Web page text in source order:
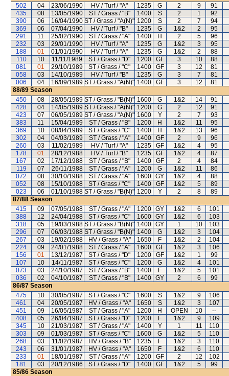
502
04 23/06/1990 HV / Turf / "A" 1235 G 2 9
91
435
08 13/05/1990 ST / Grass / "B" 1400 S 2 1
92
390
06 16/04/1990 ST / Grass / "A(N)" 1200 S 2 7
94
369
06 07/04/1990 HV / Turf / "B" 1235 G 1&2 2
95
291
11 25/02/1990 ST / Grass / "A" 1400 H 2 5
96
232
03 29/01/1990 HV / Turf / "A" 1235 G 1&2 3
95
188
01 01/01/1990 HV / Turf / "A" 1235 G 1&2 2
88
110
10 11/11/1989 ST / Grass / "D" 1200 GF 3 10
88
081
01 29/10/1989 ST / Grass / "C" 1400 GF 3 12
81
058
03 14/10/1989 HV / Turf / "B" 1235 G 3 7
81
006
04 16/09/1989 ST / Grass / "A(N)" 1400 GF 3 12
81
88/89 Season
450
08 28/05/1989 ST / Grass / "B(N)" 1600 G 1&2 14
91
428
04 14/05/1989 ST / Grass / "A(N)" 1200 G 2 12
91
423
07 06/05/1989 ST / Grass / "A(N)" 1600 Y 2 7
93
383
11 15/04/1989 ST / Grass / "B" 1200 H 1&2 11
95
369
10 08/04/1989 ST / Grass / "C" 1400 H 1&2 13
96
302
04 04/03/1989 ST / Grass / "A" 1400 GF 2 9
96
260
03 11/02/1989 HV / Turf / "A" 1235 GF 1&2 4
95
178
01 28/12/1988 HV / Turf / "B" 1235 GF 1&2 4
87
167
02 17/12/1988 ST / Grass / "B" 1400 GF 2 4
84
119
07 26/11/1988 ST / Grass / "A" 1200 G 1&2 11
86
072
08 30/10/1988 ST / Grass / "A" 1600 GY 1&2 4
88
052
08 15/10/1988 ST / Grass / "C" 1400 GF 1&2 5
89
023
06 01/10/1988 ST / Grass / "B(N)" 1200 Y 2 8
89
87/88 Season
415
09 07/05/1988 ST / Grass / "A" 1200 GY 1&2 6
101
388
12 24/04/1988 ST / Grass / "C" 1600 GY 1&2 6
103
318
05 19/03/1988 ST / Grass / "B(N)" 1400 GY 1 10
103
296
07 06/03/1988 ST / Grass / "B(N)" 1400 G 1&2 3
104
267
03 19/02/1988 HV / Grass / "A" 1650 F 1&2 2
104
224
09 24/01/1988 ST / Grass / "A" 1600 GF 1&2 3
106
156
01 13/12/1987 ST / Grass / "D" 1200 GF 1&2 1
99
107
10 14/11/1987 ST / Grass / "C" 1200 G 1&2 4
101
073
03 24/10/1987 ST / Grass / "B" 1400 F 1&2 5
101
036
02 04/10/1987 ST / Grass / "B" 1400 GY 2 6
99
86/87 Season
475
10 30/05/1987 ST / Grass / "C" 1600 S 1&2 9
106
461
04 20/05/1987 HV / Grass / "A" 1650 S 1&2 3
107
451
09 16/05/1987 ST / Grass / "A" 1200 H OPEN 10
--
408
05 26/04/1987 ST / Grass / "D" 1200 F 1&2 9
109
345
10 21/03/1987 ST / Grass / "A" 1400 Y 1 11
110
303
09 01/03/1987 ST / Grass / "C" 1600 G 1&2 5
110
268
03 11/02/1987 HV / Grass / "B" 1235 F 1&2 3
110
243
06 31/01/1987 HV / Grass / "A" 1650 F 1&2 6
110
233
01 18/01/1987 ST / Grass / "A" 1200 GF 2 12
102
181
03 20/12/1986 ST / Grass / "D" 1400 GF 1&2 5
99
85/86 Season